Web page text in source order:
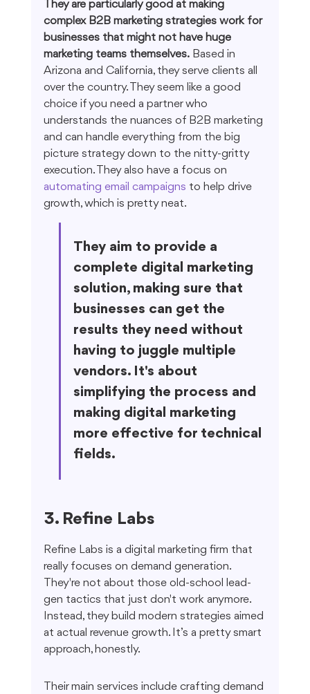
They are particularly good at making
complex B2B marketing strategies work for
businesses that might not have huge
marketing teams themselves. Based in
Arizona and California, they serve clients all
over the country. They seem like a good
choice if you need a partner who
understands the nuances of B2B marketing
and can handle everything from the big
picture strategy down to the nitty-gritty
execution. They also have a focus on
automating email campaigns to help drive
growth, which is pretty neat.
They aim to provide a
complete digital marketing
solution, making sure that
businesses can get the
results they need without
having to juggle multiple
vendors. It's about
simplifying the process and
making digital marketing
more effective for technical
fields.
3. Refine Labs
Refine Labs is a digital marketing firm that
really focuses on demand generation.
They're not about those old-school lead-
gen tactics that just don't work anymore.
Instead, they build modern strategies aimed
at actual revenue growth. It’s a pretty smart
approach, honestly.
Their main services include crafting demand